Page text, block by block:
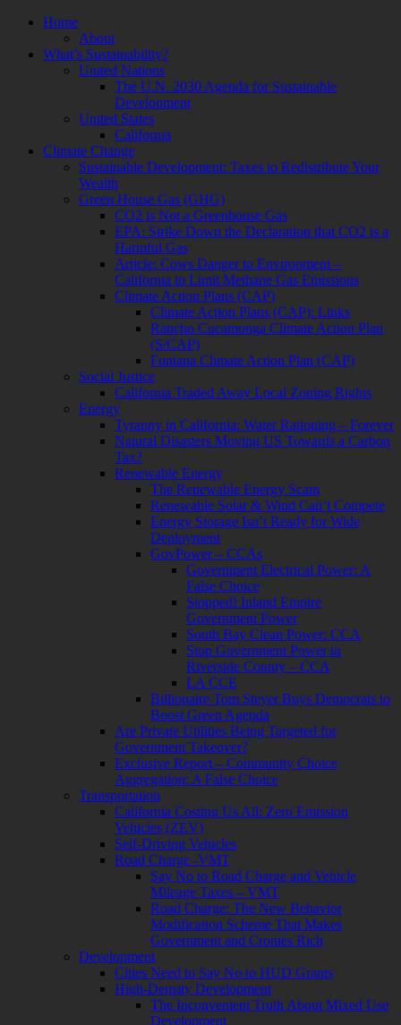
Skip
content
Home
About
What’s Sustainability?
United Nations
The U.N. 2030 Agenda for Sustainable
Development
United States
California
Climate Change
Sustainable Development: Taxes to Redistribute Your
Wealth
Green House Gas (GHG)
CO2 is Not a Greenhouse Gas
EPA: Strike Down the Declaration that CO2 is a
Harmful Gas
Article: Cows Danger to Environment –
California to Limit Methane Gas Emissions
Climate Action Plans (CAP)
Climate Action Plans (CAP): Links
Rancho Cucamonga Climate Action Plan
(S/CAP)
Fontana Climate Action Plan (CAP)
Social Justice
California Traded Away Local Zoning Rights
Energy
Tyranny in California: Water Rationing – Forever
Natural Disasters Moving US Towards a Carbon
Tax?
Renewable Energy
The Renewable Energy Scam
Renewable Solar & Wind Can’t Compete
Energy Storage Isn’t Ready for Wide
Deployment
GovPower – CCAs
Government Electrical Power: A
False Choice
Stopped! Inland Empire
Government Power
South Bay Clean Power: CCA
Stop Government Power in
Riverside County – CCA
LA CCE
Billionaire Tom Steyer Buys Democrats to
Boost Green Agenda
Are Private Utilities Being Targeted for
Government Takeover?
Exclusive Report – Community Choice
Aggregation: A False Choice
Transportation
California Costing Us All: Zero Emission
Vehicles (ZEV)
Self-Driving Vehicles
Road Charge -VMT
Say No to Road Charge and Vehicle
Mileage Taxes – VMT
Road Charge: The New Behavior
Modification Scheme That Makes
Government and Cronies Rich
Development
Cities Need to Say No to HUD Grants
High-Density Development
The Inconvenient Truth About Mixed Use
Development